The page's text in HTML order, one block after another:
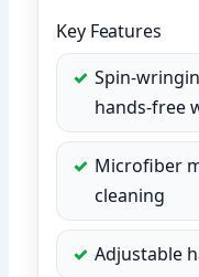
Key Features
Spin-
hands-free
Microfiber
cleaning
Adjustable